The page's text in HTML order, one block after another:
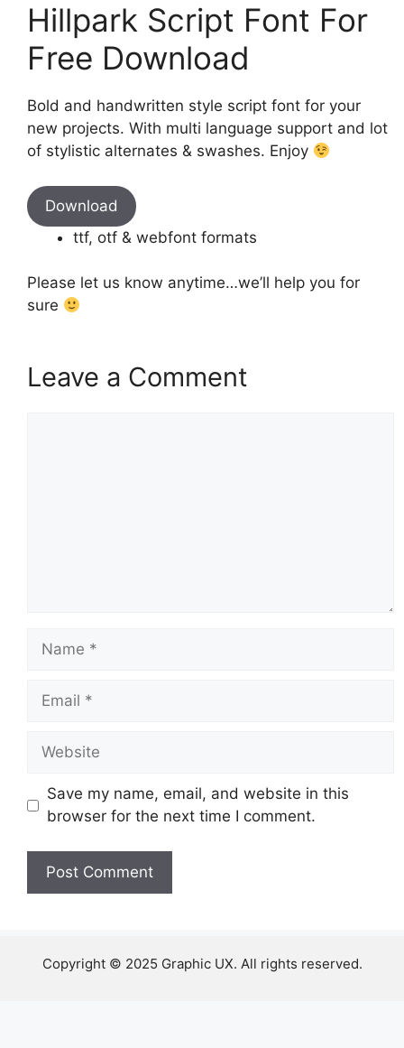
Hillpark Script Font For
Free Download
Bold and handwritten style script font for your
new projects. With multi language support and lot
of stylistic alternates & swashes. Enjoy
Download
ttf, otf & webfont formats
Please let us know anytime…we’ll help you for
sure
Leave a Comment
Name
Email
Website
Save my name, email, and website in this
browser for the next time I comment.
Copyright © 2025 Graphic UX. All rights reserved.